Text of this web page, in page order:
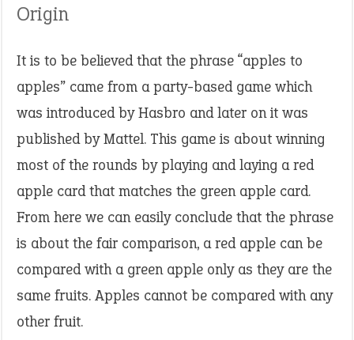
Origin
It is to be believed that the phrase “apples to
apples” came from a party-based game which
was introduced by Hasbro and later on it was
published by Mattel. This game is about winning
most of the rounds by playing and laying a red
apple card that matches the green apple card.
From here we can easily conclude that the phrase
is about the fair comparison, a red apple can be
compared with a green apple only as they are the
same fruits. Apples cannot be compared with any
other fruit.